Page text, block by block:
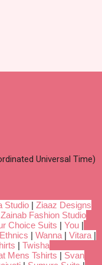
Universal Time)
Studio | Ziaaz Designs
Zainab Fashion Studio
Choice Suits | You |
| Wanna | Vitara |
| Twisha
Mens Tshirts | Svan